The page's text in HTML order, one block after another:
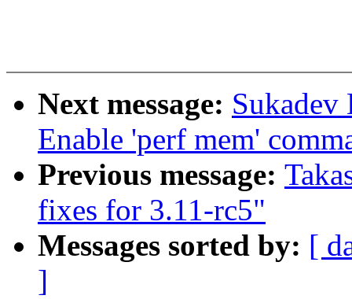
Next message:
Enable 'perf mem'
Previous message:
fixes for 3.11-rc5"
Messages sorted by: [
]